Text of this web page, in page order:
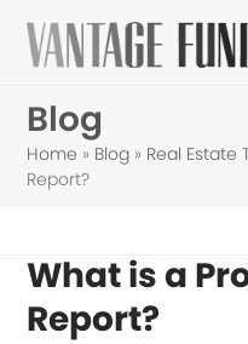
Skip
Blog
Home » Blog » Real Estate
Report?
What is a
Report?